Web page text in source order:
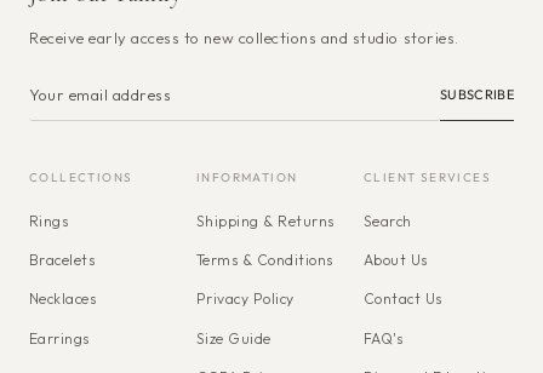
Receive early access to new collections and studio stories.
SUBSCRIBE
COLLECTIONS
Rings
Bracelets
Necklaces
Earrings
INFORMATION
Shipping & Returns
Terms & Conditions
Privacy Policy
Size Guide
CLIENT SERVICES
Search
About Us
Contact Us
FAQ's